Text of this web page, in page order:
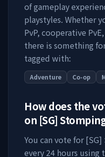
of gameplay
playstyles. Whether
PvP, cooperative
there is something
tagged with:
Adventure Co-op
How does the
on [SG]
You can vote for[SG]
every 24 hours